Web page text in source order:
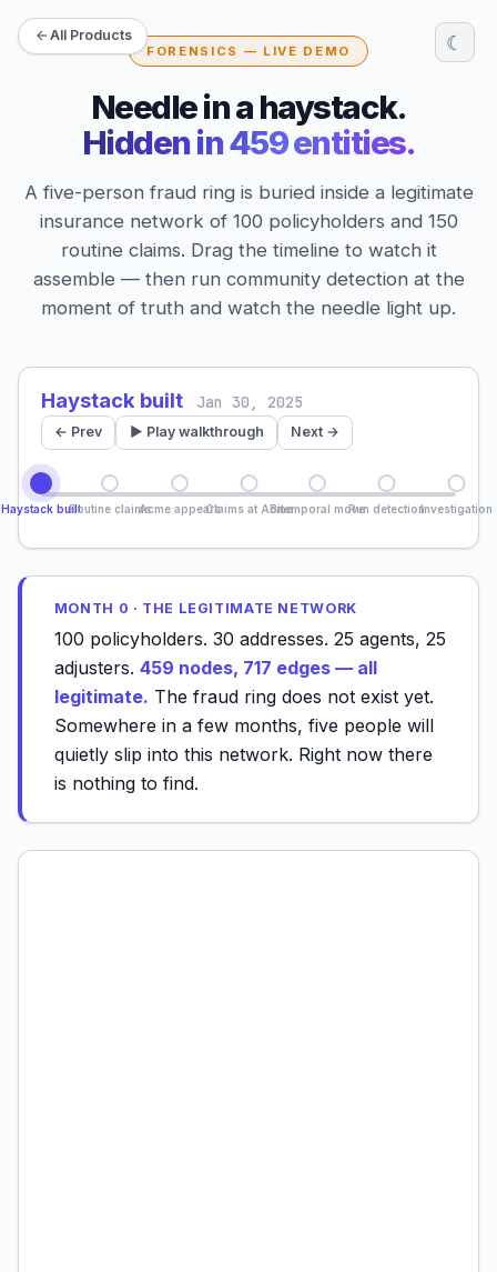
All Products ☾
FORENSICS — LIVE DEMO
Needle in a haystack.
Hidden in 459 entities.
A five-person fraud ring is buried inside a legitimate
insurance network of 100 policyholders and 150
routine claims. Drag the timeline to watch it
assemble — then run community detection at the
moment of truth and watch the needle light up.
Haystack built Jan 30, 2025
← Prev ▶ Play walkthrough Next →
Haystack builtRoutine claimsAcme appearsClaims at AcmeBitemporal moveRun detectionInvestigation
MONTH 0 · THE LEGITIMATE NETWORK
100 policyholders. 30 addresses. 25 agents, 25
adjusters. 459 nodes, 717 edges — all
legitimate. The fraud ring does not exist yet.
Somewhere in a few months, five people will
quietly slip into this network. Right now there
is nothing to find.